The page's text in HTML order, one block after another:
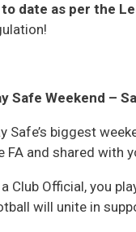
to date as per the
Safe Weekend –
Safe’s biggest
FA and shared with
Club Official, you
will unite in